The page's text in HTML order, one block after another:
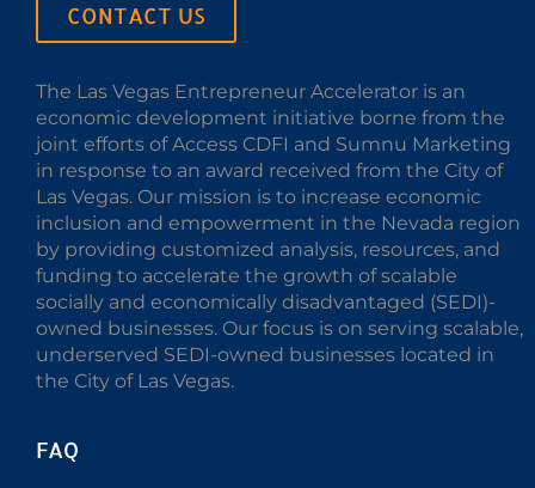
CONTACT US
The Las Vegas Entrepreneur Accelerator is an
economic development initiative borne from the
joint efforts of Access CDFI and Sumnu Marketing
in response to an award received from the City of
Las Vegas. Our mission is to increase economic
inclusion and empowerment in the Nevada region
by providing customized analysis, resources, and
funding to accelerate the growth of scalable
socially and economically disadvantaged (SEDI)-
owned businesses. Our focus is on serving scalable,
underserved SEDI-owned businesses located in
the City of Las Vegas.
FAQ